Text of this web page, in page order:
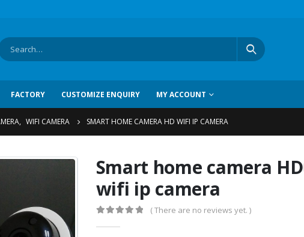
FACTORY CUSTOMIZE ENQUIRY MY ACCOUNT
, WIFI CAMERA SMART HOME CAMERA HD WIFI IP CAMERA
Smart home camera HD
wifi ip camera
( There are no reviews yet. )